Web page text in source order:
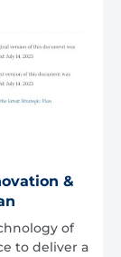
&
of
to deliver a